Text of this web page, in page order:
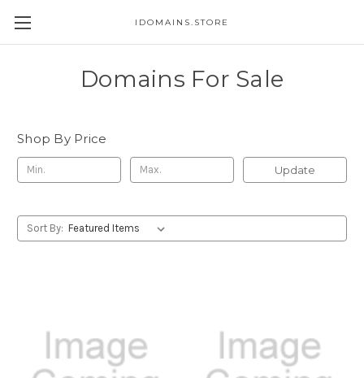
IDOMAINS.STORE
Domains For Sale
Shop By Price
Update
Sort By: